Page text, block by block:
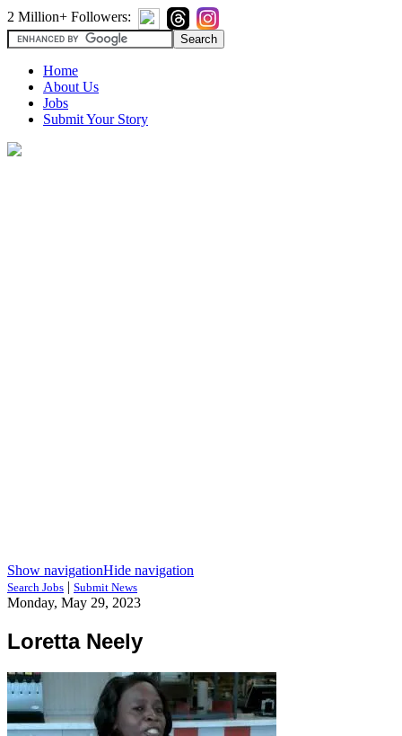
2 Million+ Followers:
Home
About Us
Jobs
Submit Your Story
Show navigationHide navigation
Search Jobs | Submit News
Monday, May 29, 2023
Loretta Neely